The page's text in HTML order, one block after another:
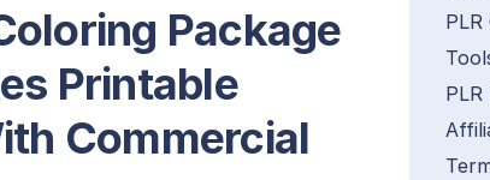
Package
Printable
Commercial
PLR
PLR